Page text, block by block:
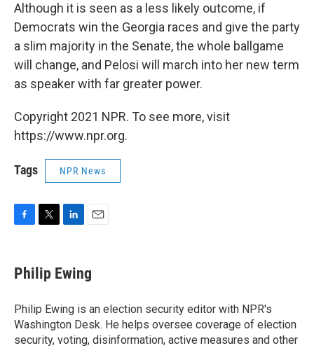
Although it is seen as a less likely outcome, if
Democrats win the Georgia races and give the party
a slim majority in the Senate, the whole ballgame
will change, and Pelosi will march into her new term
as speaker with far greater power.
Copyright 2021 NPR. To see more, visit
https://www.npr.org.
Tags NPR News
e
b
o
k
t
t
r
k
e
I
n
i
l
Philip Ewing
Philip Ewing is an election security editor with NPR's
Washington Desk. He helps oversee coverage of election
security, voting, disinformation, active measures and other